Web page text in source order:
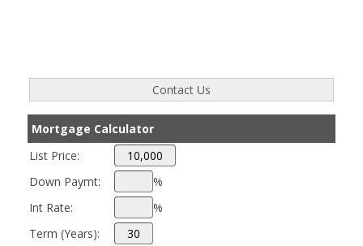
Mortgage Calculator
List Price:
Down Paymt:
%
Int Rate:
%
Term (Years):